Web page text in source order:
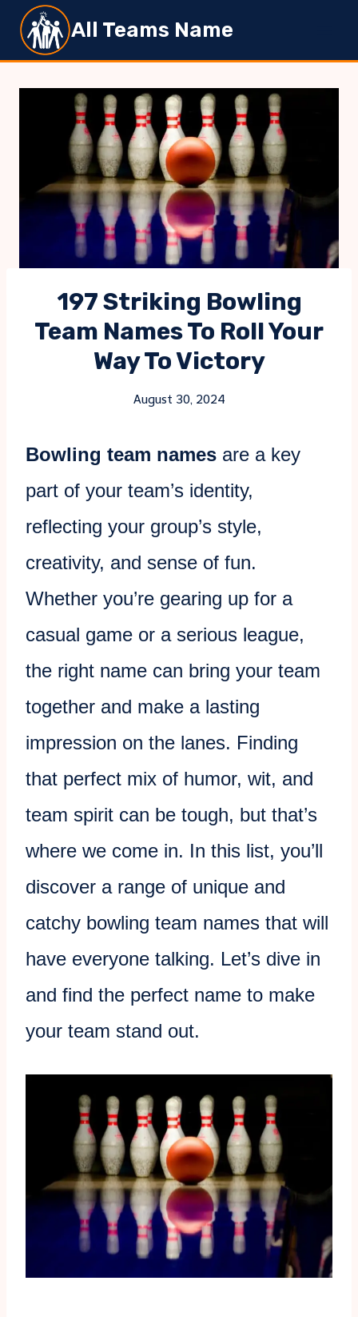
content
All Teams Name
197 Striking Bowling
Team Names To Roll Your
Way To Victory
August 30, 2024
Bowling team names are a key
part of your team’s identity,
reflecting your group’s style,
creativity, and sense of fun.
Whether you’re gearing up for a
casual game or a serious league,
the right name can bring your team
together and make a lasting
impression on the lanes. Finding
that perfect mix of humor, wit, and
team spirit can be tough, but that’s
where we come in. In this list, you’ll
discover a range of unique and
catchy bowling team names that will
have everyone talking. Let’s dive in
and find the perfect name to make
your team stand out.